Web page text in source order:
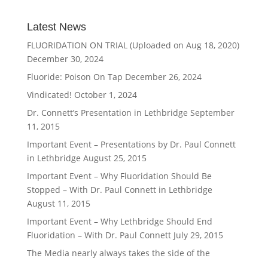
Latest News
FLUORIDATION ON TRIAL (Uploaded on Aug 18, 2020)
December 30, 2024
Fluoride: Poison On Tap December 26, 2024
Vindicated! October 1, 2024
Dr. Connett’s Presentation in Lethbridge September
11, 2015
Important Event – Presentations by Dr. Paul Connett
in Lethbridge August 25, 2015
Important Event – Why Fluoridation Should Be
Stopped – With Dr. Paul Connett in Lethbridge
August 11, 2015
Important Event – Why Lethbridge Should End
Fluoridation – With Dr. Paul Connett July 29, 2015
The Media nearly always takes the side of the